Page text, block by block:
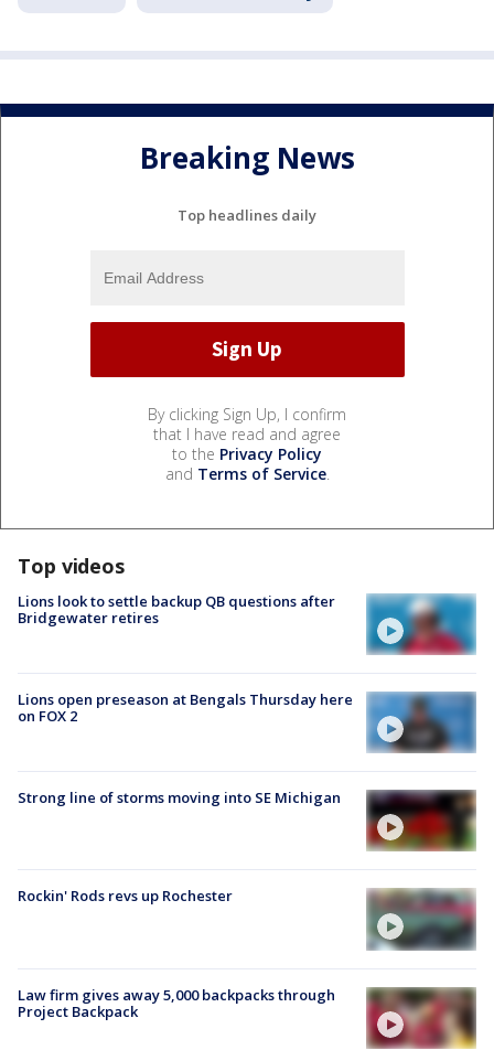
Breaking News
Top headlines daily
By clicking Sign Up, I confirm
that I have read and agree
to the Privacy Policy
and Terms of Service.
Top videos
Lions look to settle backup QB questions after
Bridgewater retires
Lions open preseason at Bengals Thursday here
on FOX 2
Strong line of storms moving into SE Michigan
Rockin' Rods revs up Rochester
Law firm gives away 5,000 backpacks through
Project Backpack